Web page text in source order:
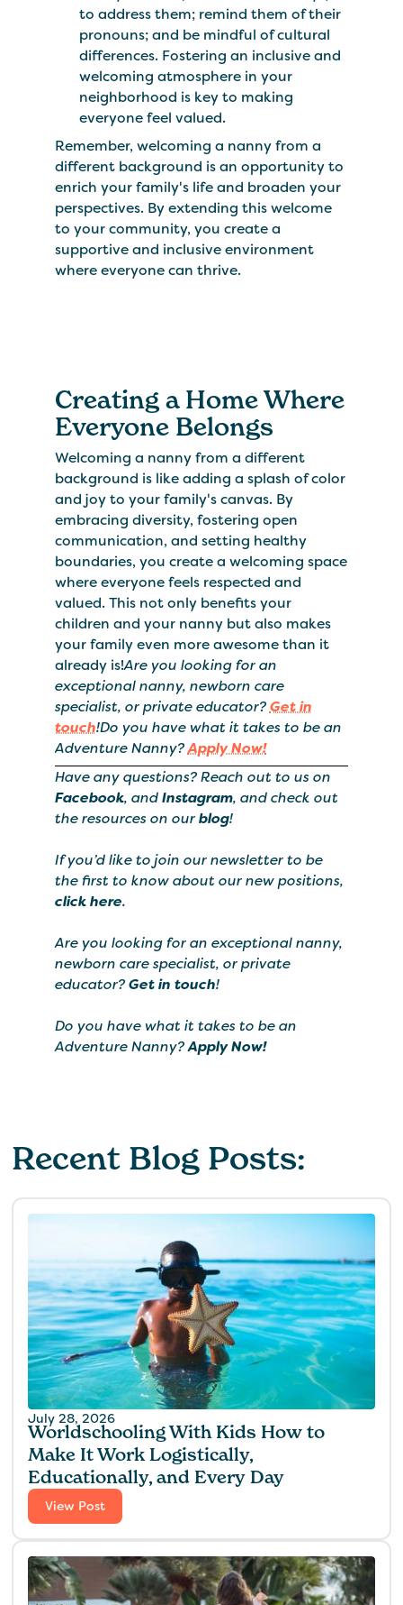
to address them; remind them of their
pronouns; and be mindful of cultural
differences. Fostering an inclusive and
welcoming atmosphere in your
neighborhood is key to making
everyone feel valued.
Remember, welcoming a nanny from a
different background is an opportunity to
enrich your family's life and broaden your
perspectives. By extending this welcome
to your community, you create a
supportive and inclusive environment
where everyone can thrive.
Creating a Home Where
Everyone Belongs
Welcoming a nanny from a different
background is like adding a splash of color
and joy to your family's canvas. By
embracing diversity, fostering open
communication, and setting healthy
boundaries, you create a welcoming space
where everyone feels respected and
valued. This not only benefits your
children and your nanny but also makes
your family even more awesome than it
already is!Are you looking for an
exceptional nanny, newborn care
specialist, or private educator?Get in
touch!Do you have what it takes to be an
Adventure Nanny?Apply Now!
Have any questions? Reach out to us on
Facebook, andInstagram, and check out
the resources on ourblog!
If you’d like to join our newsletter to be
the first to know about our new positions,
click here.
Are you looking for an exceptional nanny,
newborn care specialist, or private
educator?Get in touch!
Do you have what it takes to be an
Adventure Nanny?Apply Now!
Recent Blog Posts:
July 28, 2026
Worldschooling With Kids How to
Make It Work Logistically,
Educationally, and Every Day
View Post